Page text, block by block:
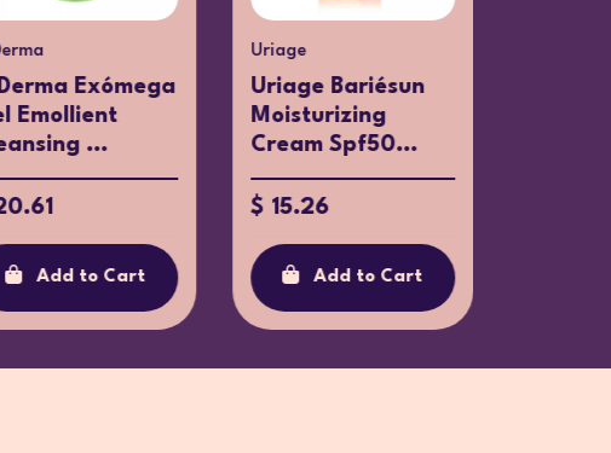
Exómega
Emollient
...
Add to Cart
Uriage
Uriage Bariésun
Moisturizing
Cream Spf50...
$ 15.26
Add to Cart